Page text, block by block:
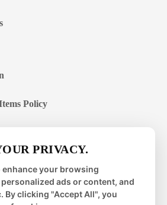
Policy
EST
PRIVACY.
enhance your browsing
ads or content, and
By clicking "Accept All", you